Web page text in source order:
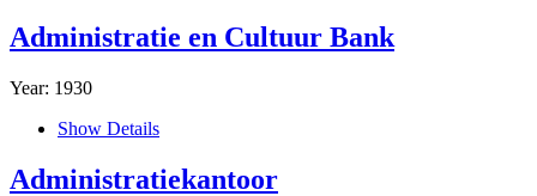
Administratie en Cultuur Bank
Year: 1930
Show Details
Administratiekantoor